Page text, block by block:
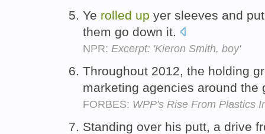
Ye rolled up yer sleeves and
them go down it.
NPR: Excerpt: 'Kieron Smith, boy'
Throughout 2012, the holding
marketing agencies around the
FORBES: WPP's Rise From Plastics
Standing over his putt, a drive